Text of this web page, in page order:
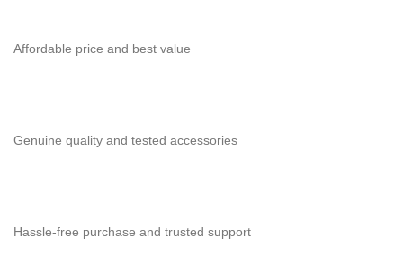
Affordable price and best value
Genuine quality and tested accessories
Hassle-free purchase and trusted support